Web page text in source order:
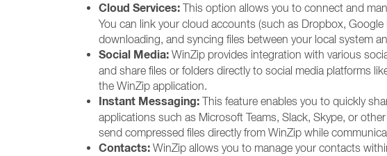
Cloud Services: This option allows you to connect and
You can link your cloud accounts (such as Dropbox,
downloading, and syncing files between your local system
Social Media: WinZip provides integration with various
and share files or folders directly to social media platforms
the WinZip application.
Instant Messaging: This feature enables you to quickly
applications such as Microsoft Teams, Slack, Skype, or
send compressed files directly from WinZip while
Contacts: WinZip allows you to manage your contacts